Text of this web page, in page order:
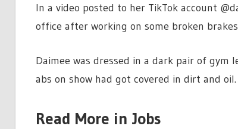
In a video posted to her TikTok account
office after working on some broken
Daimee was dressed in a dark pair of gym
abs on show had got covered in dirt and oil.
Read More in Jobs